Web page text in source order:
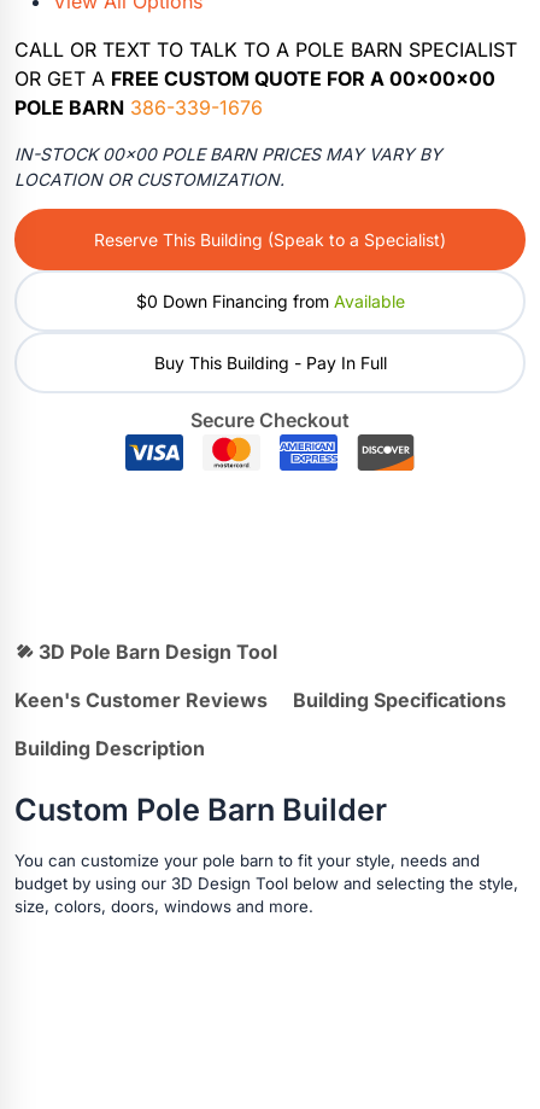
CALL OR TEXT TO TALK TO A POLE BARN SPECIALIST
OR GET A FREE CUSTOM QUOTE FOR A 00x00x00
POLE BARN 386-339-1676
IN-STOCK 00×00 POLE BARN PRICES MAY VARY BY
LOCATION OR CUSTOMIZATION.
Reserve This Building (Speak to a Specialist)
$0 Down Financing from Available
Buy This Building - Pay In Full
Secure Checkout
3D Pole Barn Design Tool
Keen's Customer Reviews
Building Specifications
Building Description
Custom Pole Barn Builder
You can customize your pole barn to fit your style, needs and
budget by using our 3D Design Tool below and selecting the style,
size, colors, doors, windows and more.